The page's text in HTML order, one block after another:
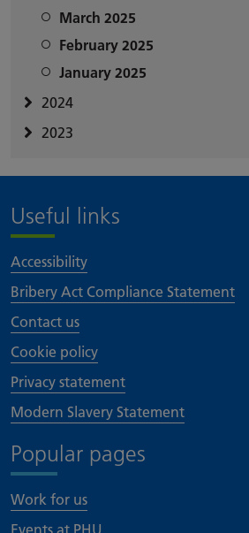
March 2025
February 2025
January 2025
2024
2023
Useful links
Accessibility
Bribery Act Compliance Statement
Contact us
Cookie policy
Privacy statement
Modern Slavery Statement
Popular pages
Work for us
Events at PHU